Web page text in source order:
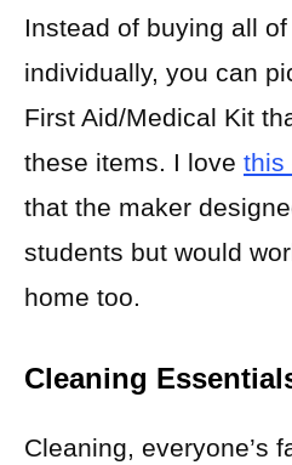
Instead of buying all
individually, you can
First Aid/Medical Kit
these items. I love this
that the maker
students but would
home too.
Cleaning
Cleaning, everyone’s